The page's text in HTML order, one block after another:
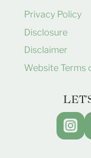
Privacy Policy
Disclosure
Disclaimer
Website Terms